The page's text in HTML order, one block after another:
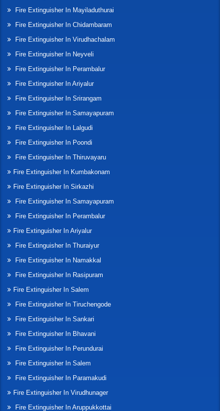
Fire Extinguisher In Mayiladuthurai
Fire Extinguisher In Chidambaram
Fire Extinguisher In Virudhachalam
Fire Extinguisher In Neyveli
Fire Extinguisher In Perambalur
Fire Extinguisher In Ariyalur
Fire Extinguisher In Srirangam
Fire Extinguisher In Samayapuram
Fire Extinguisher In Lalgudi
Fire Extinguisher In Poondi
Fire Extinguisher In Thiruvayaru
Fire Extinguisher In Kumbakonam
Fire Extinguisher In Sirkazhi
Fire Extinguisher In Samayapuram
Fire Extinguisher In Perambalur
Fire Extinguisher In Ariyalur
Fire Extinguisher In Thuraiyur
Fire Extinguisher In Namakkal
Fire Extinguisher In Rasipuram
Fire Extinguisher In Salem
Fire Extinguisher In Tiruchengode
Fire Extinguisher In Sankari
Fire Extinguisher In Bhavani
Fire Extinguisher In Perundurai
Fire Extinguisher In Salem
Fire Extinguisher In Paramakudi
Fire Extinguisher In Virudhunager
Fire Extinguisher In Aruppukkottai